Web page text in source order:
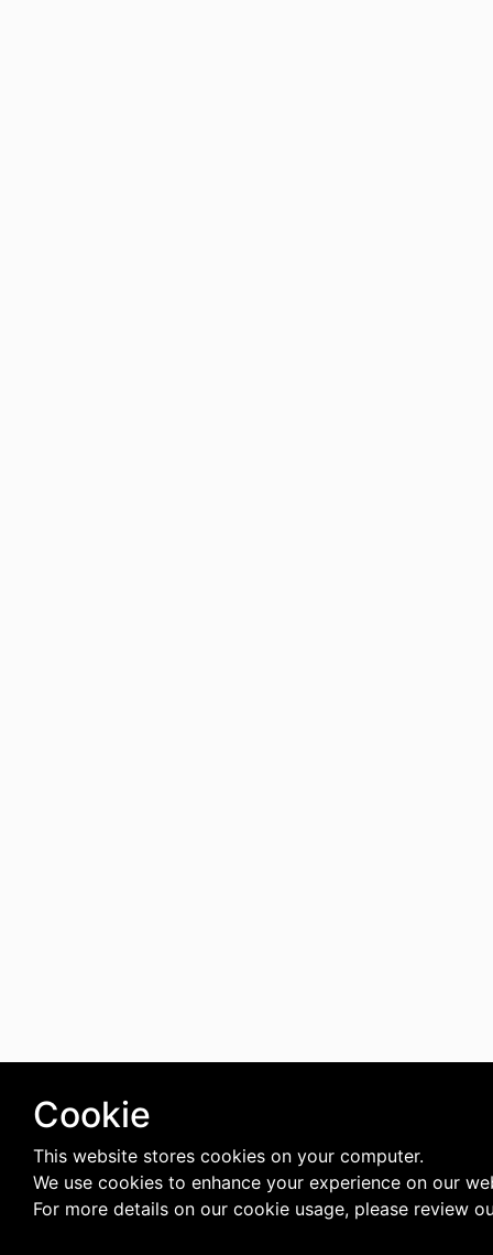
Cookie
This website stores cookies on your computer.
We use cookies to enhance your experience on our
For more details on our cookie usage, please review